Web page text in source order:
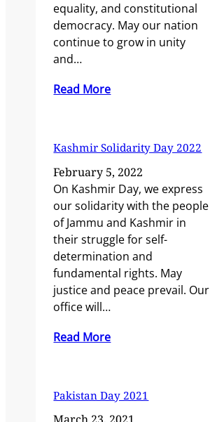
equality, and constitutional
democracy. May our nation
continue to grow in unity
and…
Read More
Kashmir Solidarity Day 2022
February 5, 2022
On Kashmir Day, we express
our solidarity with the people
of Jammu and Kashmir in
their struggle for self-
determination and
fundamental rights. May
justice and peace prevail. Our
office will…
Read More
Pakistan Day 2021